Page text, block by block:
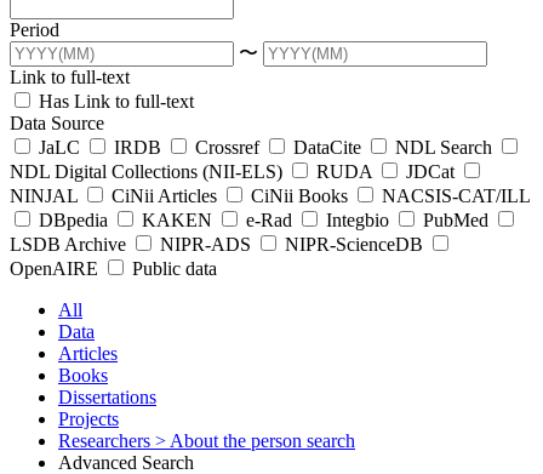
Period
〜
Link to full-text
Has Link to full-text
Data Source
JaLC
IRDB Crossref DataCite
NDL Search
NDL Digital Collections (NII-ELS)
RUDA
JDCat
NINJAL
CiNii Articles CiNii Books
NACSIS-CAT/ILL
DBpedia
KAKEN e-Rad Integbio
PubMed
LSDB Archive
NIPR-ADS
NIPR-ScienceDB
OpenAIRE
Public data
All
Data
Articles
Books
Dissertations
Projects
Researchers > About the person search
Advanced Search